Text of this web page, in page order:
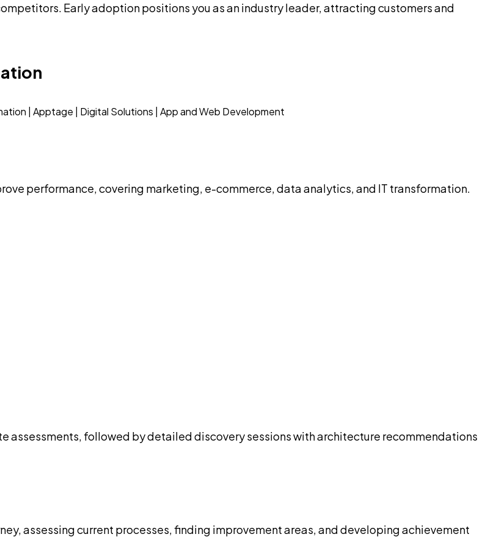
Early adoption positions you as an industry leader, attracting customers and
performance, covering marketing, e-commerce, data analytics, and IT transformation.
assessments, followed by detailed discovery sessions with architecture recommendations
assessing current processes, finding improvement areas, and developing achievement